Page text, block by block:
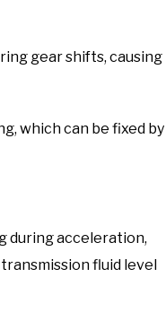
gear shifts, causing
which can be fixed by
during acceleration,
fluid level